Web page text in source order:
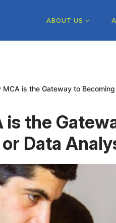
ABOUT US
MCA is the Gateway to
is the
Data